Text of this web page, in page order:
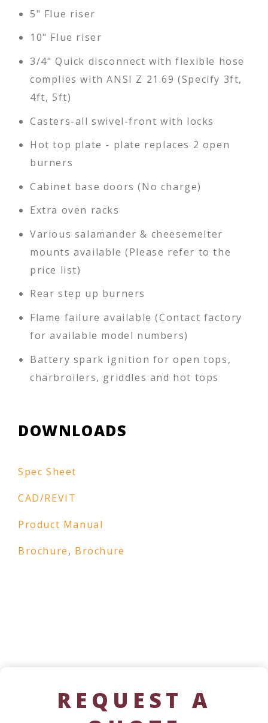
5" Flue riser
10" Flue riser
3/4" Quick disconnect with flexible hose
complies with ANSI Z 21.69 (Specify 3ft,
4ft, 5ft)
Casters-all swivel-front with locks
Hot top plate - plate replaces 2 open
burners
Cabinet base doors (No charge)
Extra oven racks
Various salamander & cheesemelter
mounts available (Please refer to the
price list)
Rear step up burners
Flame failure available (Contact factory
for available model numbers)
Battery spark ignition for open tops,
charbroilers, griddles and hot tops
DOWNLOADS
Spec Sheet
CAD/REVIT
Product Manual
Brochure, Brochure
REQUEST A